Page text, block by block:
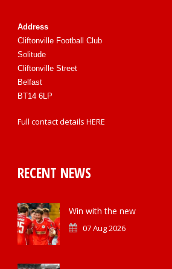
Address
Cliftonville Football Club
Solitude
Cliftonville Street
Belfast
BT14 6LP
Full contact details HERE
RECENT NEWS
Win with the new
07 Aug 2026